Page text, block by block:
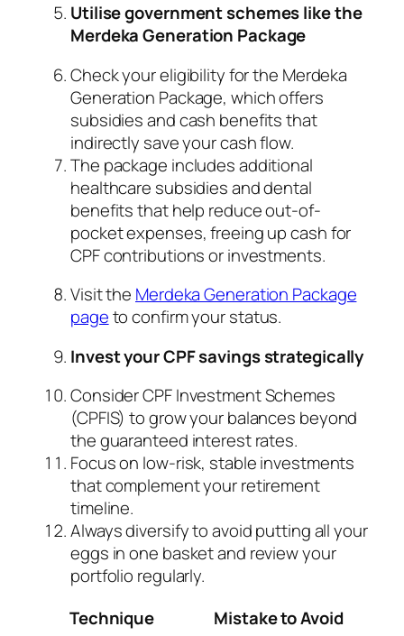
Utilise government schemes like the
Merdeka Generation Package
Check your eligibility for the Merdeka
Generation Package, which offers
subsidies and cash benefits that
indirectly save your cash flow.
The package includes additional
healthcare subsidies and dental
benefits that help reduce out-of-
pocket expenses, freeing up cash for
CPF contributions or investments.
Visit the Merdeka Generation Package
pageto confirm your status.
Invest your CPF savings strategically
Consider CPF Investment Schemes
(CPFIS) to grow your balances beyond
the guaranteed interest rates.
Focus on low-risk, stable investments
that complement your retirement
timeline.
Always diversify to avoid putting all your
eggs in one basket and review your
portfolio regularly.
Technique
Mistake to Avoid